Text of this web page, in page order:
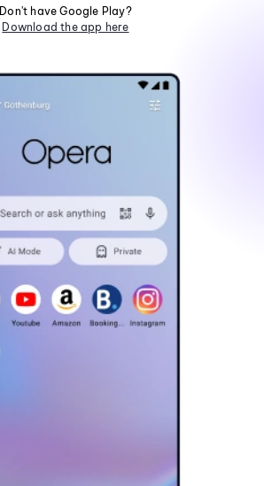
Don't have Google Play?
Download the app here